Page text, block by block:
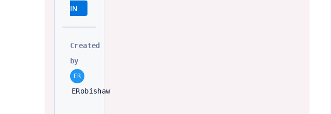
IN
Created
by
ER
ERobishaw